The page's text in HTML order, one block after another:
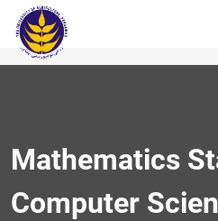
Mathematics
Computer